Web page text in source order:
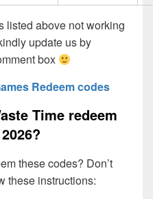
listed above not working
update us by
box
Redeem codes
Time redeem
these codes? Don’t
these instructions: